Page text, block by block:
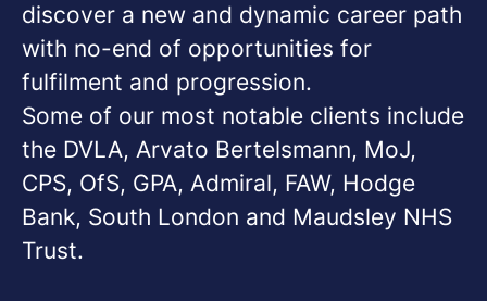
discover a new and dynamic career path
with no-end of opportunities for
fulfilment and progression.
Some of our most notable clients include
the DVLA, Arvato Bertelsmann, MoJ,
CPS, OfS, GPA, Admiral, FAW, Hodge
Bank, South London and Maudsley NHS
Trust.